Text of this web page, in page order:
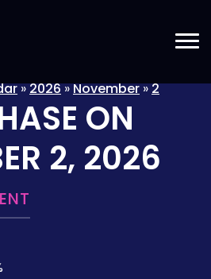
»2026»November»2
ON
2, 2026